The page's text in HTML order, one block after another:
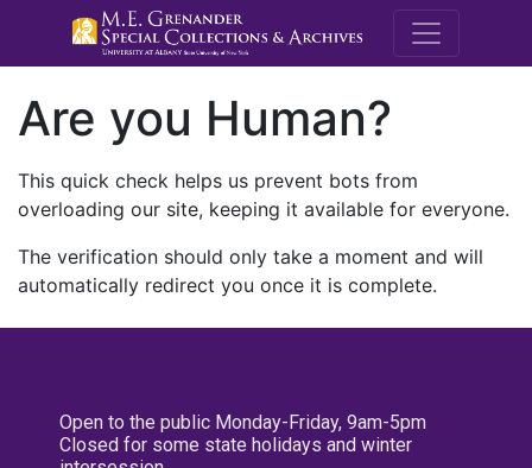
M.E.
Are you Human?
This quick check helps us prevent bots from
overloading our site, keeping it available for everyone.
The verification should only take a moment and will
automatically redirect you once it is complete.
Open to the public Monday-Friday, 9am-5pm
Closed for some state holidays and winter